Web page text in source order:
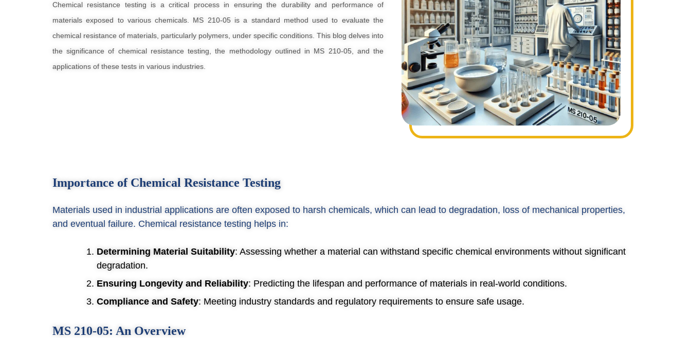
Chemical resistance testing is a critical process in ensuring the durability and performance of
materials exposed to various chemicals. MS 210-05 is a standard method used to evaluate the
chemical resistance of materials, particularly polymers, under specific conditions. This blog delves into
the significance of chemical resistance testing, the methodology outlined in MS 210-05, and the
applications of these tests in various industries.
Importance of Chemical Resistance Testing
Materials used in industrial applications are often exposed to harsh chemicals, which can lead to degradation, loss of mechanical properties,
and eventual failure. Chemical resistance testing helps in:
Determining Material Suitability: Assessing whether a material can withstand specific chemical environments without significant
degradation.
Ensuring Longevity and Reliability: Predicting the lifespan and performance of materials in real-world conditions.
Compliance and Safety: Meeting industry standards and regulatory requirements to ensure safe usage.
MS 210-05: An Overview